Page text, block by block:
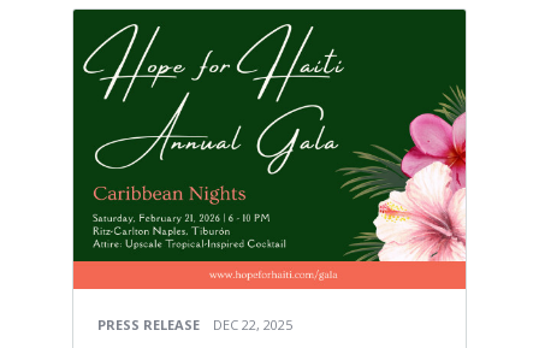
PRESS RELEASE DEC 22, 2025